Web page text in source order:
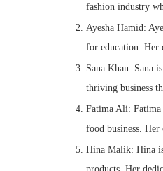
fashion industry
Ayesha Hamid:
for education. Her
Sana Khan: Sana
thriving business
Fatima Ali: Fatima
food business.
Hina Malik: Hina